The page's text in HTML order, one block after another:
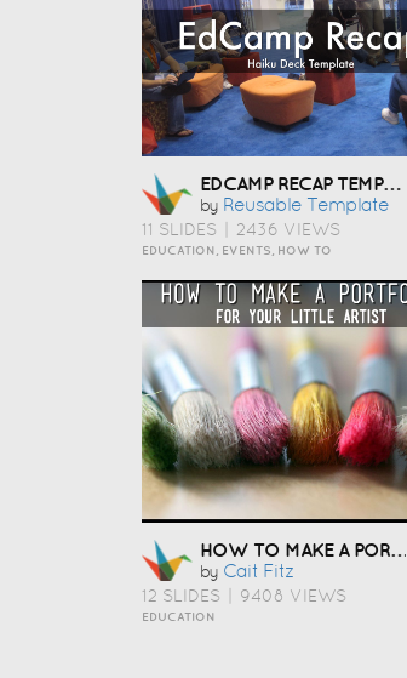
EDCAMP RECAP TEMPLATE
by Reusable Template
11 SLIDES 2436 VIEWS
EDUCATION, EVENTS, HOW TO
HOW TO MAKE A PORTFOLIO
by Cait Fitz
12 SLIDES 9408 VIEWS
EDUCATION